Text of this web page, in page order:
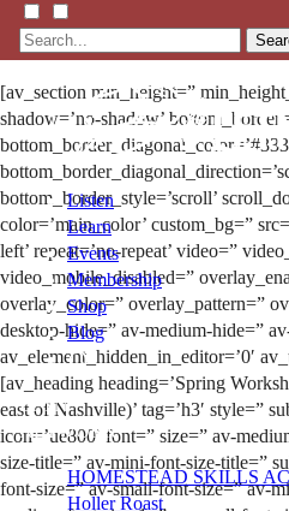
Listen
Learn
Events
Membership
Shop
Blog
LFTN
NETWORK
HOMESTEAD SKILLS
Holler Roast
[av_section min_height=”
shadow=’no-shadow’
bottom_border_style=’scroll’
color=’main_color’ custom_bg=”
left’ repeat=’no-repeat’ video=”
video_mobile_disabled=”
overlay_color=” overlay_pattern=”
desktop-hide=” av-medium-hide=”
av_element_hidden_in_editor=’0′
[av_heading heading=’Spring
east of Nashville)’ tag=’h3′ style=”
icon=’ue800′ font=” size=” av-
size-title=” av-mini-font-size-title=”
font-size=” av-small-font-size=” av-